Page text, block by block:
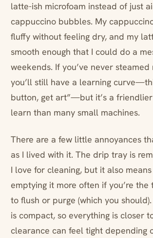
latte-ish microfoam instead of just
cappuccino bubbles. My
fluffy without feeling dry, and my
smooth enough that I could do a
weekends. If you’ve never
you’ll still have a learning
button, get art”—but it’s a
learn than many small machines.
There are a few little annoyances
as I lived with it. The drip tray is
I love for cleaning, but it also means
emptying it more often if you’re the
to flush or purge (which you
is compact, so everything is closer
clearance can feel tight depending